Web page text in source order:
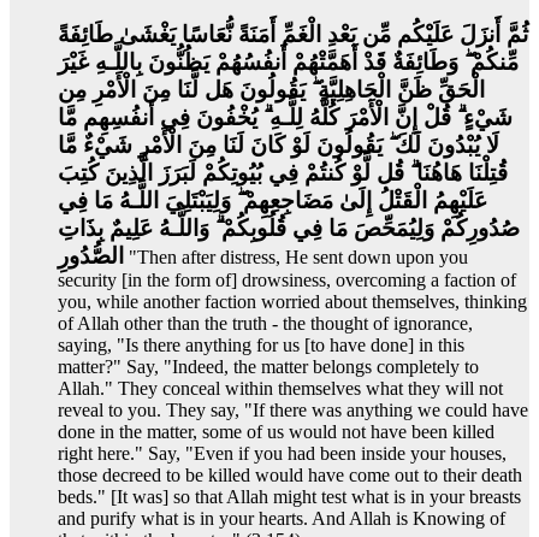
ثُمَّ أَنزَلَ عَلَيْكُم مِّن بَعْدِ الْغَمِّ أَمَنَةً نُّعَاسًا يَغْشَىٰ طَائِفَةً
مِّنكُمْ ۖ وَطَائِفَةٌ قَدْ أَهَمَّتْهُمْ أَنفُسُهُمْ يَظُنُّونَ بِاللَّـهِ غَيْرَ
الْحَقِّ ظَنَّ الْجَاهِلِيَّةِ ۖ يَقُولُونَ هَل لَّنَا مِنَ الْأَمْرِ مِن
شَيْءٍ ۗ قُلْ إِنَّ الْأَمْرَ كُلَّهُ لِلَّـهِ ۗ يُخْفُونَ فِي أَنفُسِهِم مَّا
لَا يُبْدُونَ لَكَ ۖ يَقُولُونَ لَوْ كَانَ لَنَا مِنَ الْأَمْرِ شَيْءٌ مَّا
قُتِلْنَا هَاهُنَا ۗ قُل لَّوْ كُنتُمْ فِي بُيُوتِكُمْ لَبَرَزَ الَّذِينَ كُتِبَ
عَلَيْهِمُ الْقَتْلُ إِلَىٰ مَضَاجِعِهِمْ ۖ وَلِيَبْتَلِيَ اللَّـهُ مَا فِي
صُدُورِكُمْ وَلِيُمَحِّصَ مَا فِي قُلُوبِكُمْ ۗ وَاللَّـهُ عَلِيمٌ بِذَاتِ
الصُّدُورِ
"Then after distress, He sent down upon you
security [in the form of] drowsiness, overcoming a faction of
you, while another faction worried about themselves, thinking
of Allah other than the truth - the thought of ignorance,
saying, "Is there anything for us [to have done] in this
matter?" Say, "Indeed, the matter belongs completely to
Allah." They conceal within themselves what they will not
reveal to you. They say, "If there was anything we could have
done in the matter, some of us would not have been killed
right here." Say, "Even if you had been inside your houses,
those decreed to be killed would have come out to their death
beds." [It was] so that Allah might test what is in your breasts
and purify what is in your hearts. And Allah is Knowing of